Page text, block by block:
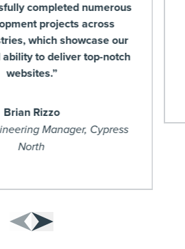
completed numerous
projects across
which showcase our
to deliver top-notch
websites.”
Brian Rizzo
Manager, Cypress
North